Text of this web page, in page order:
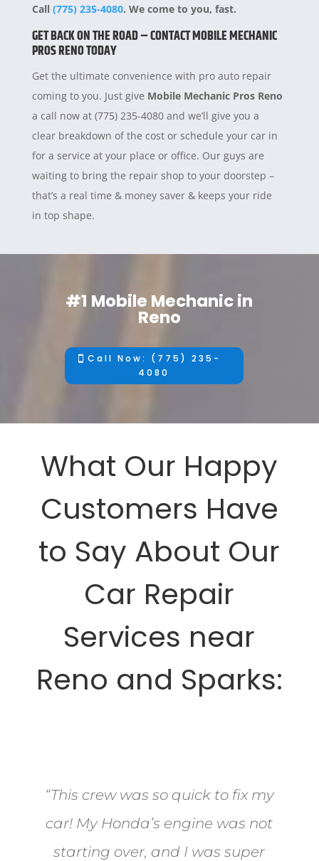
Call (775) 235-4080. We come to you, fast.
GET BACK ON THE ROAD – CONTACT MOBILE MECHANIC
PROS RENO TODAY
Get the ultimate convenience with pro auto repair
coming to you. Just give Mobile Mechanic Pros Reno
a call now at (775) 235-4080 and we’ll give you a
clear breakdown of the cost or schedule your car in
for a service at your place or office. Our guys are
waiting to bring the repair shop to your doorstep –
that’s a real time & money saver & keeps your ride
in top shape.
#1 Mobile Mechanic in
Reno
Call Now: (775) 235-
4080
What Our Happy
Customers Have
to Say About Our
Car Repair
Services near
Reno and Sparks:
“This crew was so quick to fix my
car! My Honda’s engine was not
starting over, and I was super